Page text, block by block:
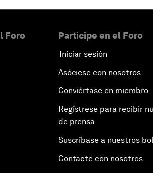
Foro Participe en el Foro
Iniciar sesión
Asóciese con nosotros
Conviértase en miembro
Regístrese para recibir
de prensa
Suscríbase a nuestros
Contacte con nosotros